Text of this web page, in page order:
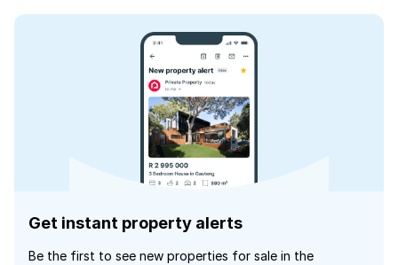
Get instant property alerts
Be the first to see new properties for sale in the